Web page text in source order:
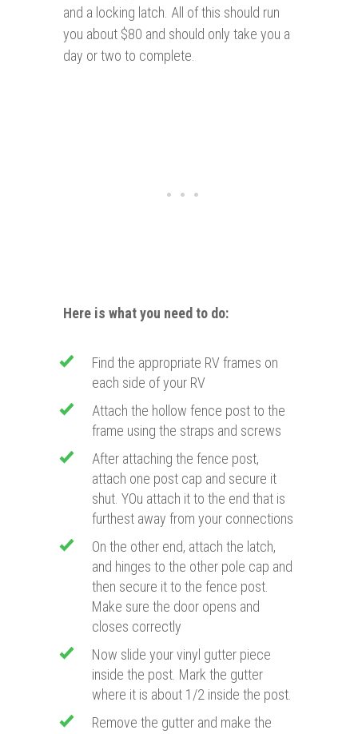
and a locking latch. All of this should run
you about $80 and should only take you a
day or two to complete.
Here is what you need to do:
Find the appropriate RV frames on
each side of your RV
Attach the hollow fence post to the
frame using the straps and screws
After attaching the fence post,
attach one post cap and secure it
shut. YOu attach it to the end that is
furthest away from your connections
On the other end, attach the latch,
and hinges to the other pole cap and
then secure it to the fence post.
Make sure the door opens and
closes correctly
Now slide your vinyl gutter piece
inside the post. Mark the gutter
where it is about 1/2 inside the post.
Remove the gutter and make the